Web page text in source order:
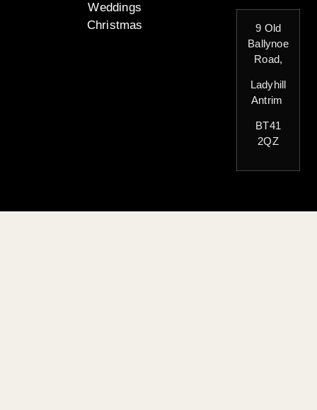
Weddings
Christmas
9 Old
Ballynoe
Road,
Ladyhill
Antrim
BT41
2QZ